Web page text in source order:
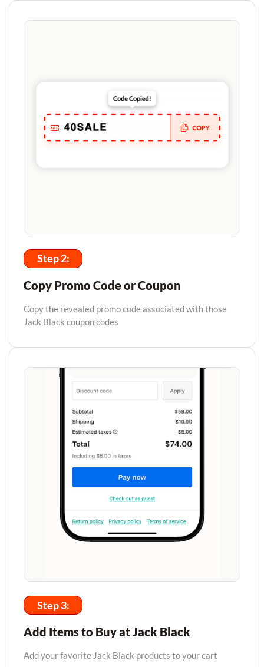
Step 2:
Copy Promo Code or Coupon
Copy the revealed promo code associated with those
Jack Black coupon codes
Step 3:
Add Items to Buy at Jack Black
Add your favorite Jack Black products to your cart